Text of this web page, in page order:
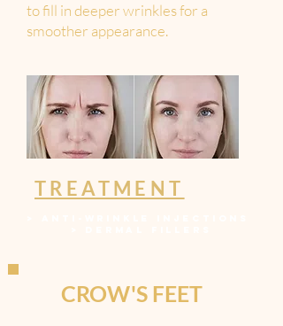
to fill in deeper wrinkles for a
smoother appearance.
TREATMENT
CROW'S FEET